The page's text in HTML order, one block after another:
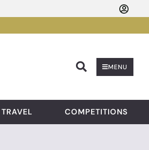
MENU
TRAVEL COMPETITIONS